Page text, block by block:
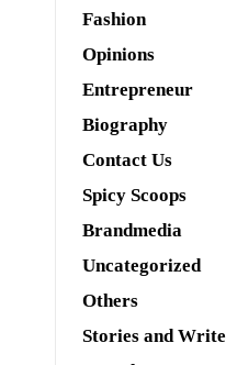
Fashion
Opinions
Entrepreneur
Biography
Contact Us
Spicy Scoops
Brandmedia
Uncategorized
Others
Stories and